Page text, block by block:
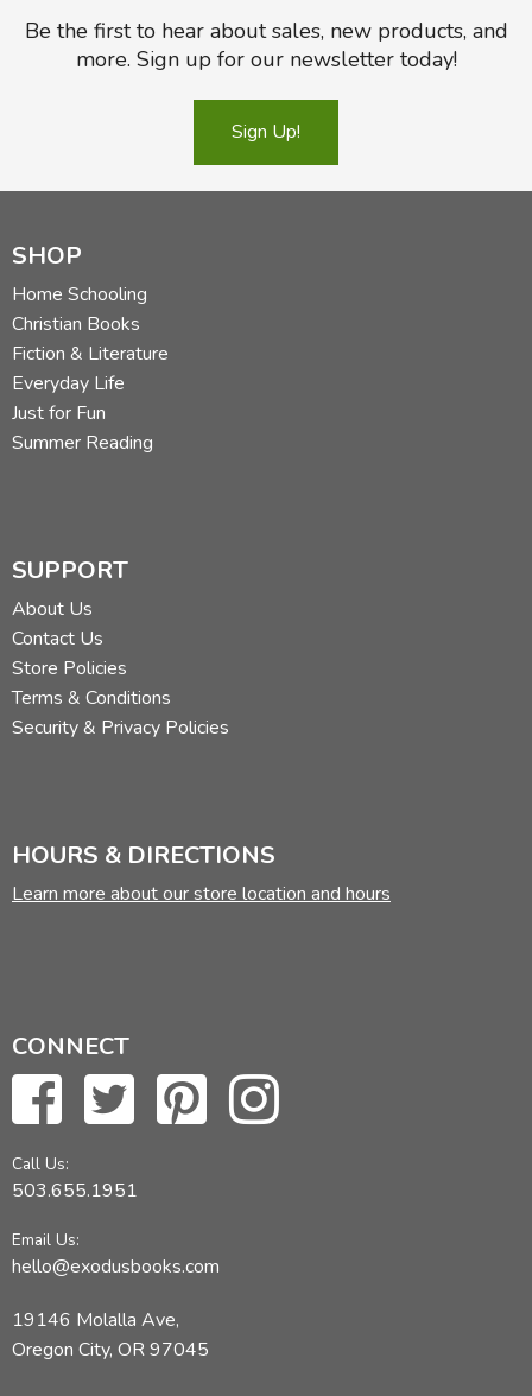
Be the first to hear about sales, new products, and
more. Sign up for our newsletter today!
Sign Up!
SHOP
Home Schooling
Christian Books
Fiction & Literature
Everyday Life
Just for Fun
Summer Reading
SUPPORT
About Us
Contact Us
Store Policies
Terms & Conditions
Security & Privacy Policies
HOURS & DIRECTIONS
Learn more about our store location and hours
CONNECT
Call Us:
503.655.1951
Email Us:
hello@exodusbooks.com
19146 Molalla Ave,
Oregon City, OR 97045